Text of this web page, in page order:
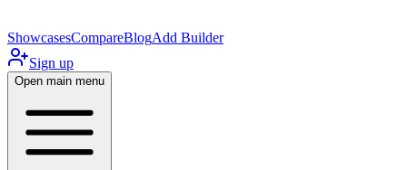
ShowcasesCompareBlogAdd Builder
Sign up
Open main menu